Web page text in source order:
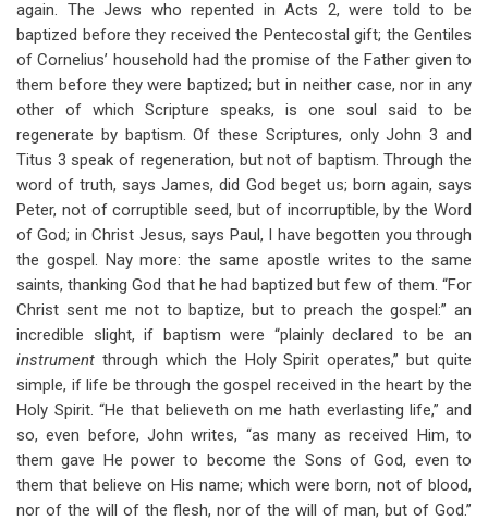
again. The Jews who repented in Acts 2, were told to be
baptized before they received the Pentecostal gift; the Gentiles
of Cornelius’ household had the promise of the Father given to
them before they were baptized; but in neither case, nor in any
other of which Scripture speaks, is one soul said to be
regenerate by baptism. Of these Scriptures, only John 3 and
Titus 3 speak of regeneration, but not of baptism. Through the
word of truth, says James, did God beget us; born again, says
Peter, not of corruptible seed, but of incorruptible, by the Word
of God; in Christ Jesus, says Paul, I have begotten you through
the gospel. Nay more: the same apostle writes to the same
saints, thanking God that he had baptized but few of them. “For
Christ sent me not to baptize, but to preach the gospel:” an
incredible slight, if baptism were “plainly declared to be an
instrument through which the Holy Spirit operates,” but quite
simple, if life be through the gospel received in the heart by the
Holy Spirit. “He that believeth on me hath everlasting life,” and
so, even before, John writes, “as many as received Him, to
them gave He power to become the Sons of God, even to
them that believe on His name; which were born, not of blood,
nor of the will of the flesh, nor of the will of man, but of God.”